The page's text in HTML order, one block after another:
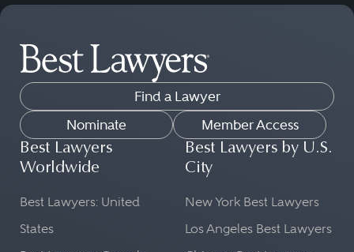
Find a Lawyer
Nominate
Member Access
Best Lawyers
Worldwide
Best Lawyers: United
States
Best Lawyers by U.S.
City
New York Best Lawyers
Los Angeles Best Lawyers